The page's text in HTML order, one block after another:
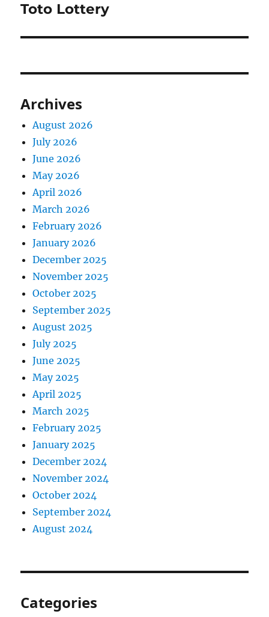
post:
Toto Lottery
Archives
August 2026
July 2026
June 2026
May 2026
April 2026
March 2026
February 2026
January 2026
December 2025
November 2025
October 2025
September 2025
August 2025
July 2025
June 2025
May 2025
April 2025
March 2025
February 2025
January 2025
December 2024
November 2024
October 2024
September 2024
August 2024
Categories